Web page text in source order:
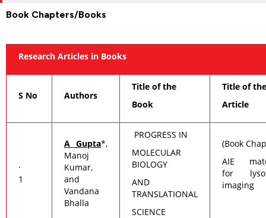
Book Chapters/Books
Research Articles in Books
S No Authors
Title of the
Book
Title of the
Article
·
1
A Gupta*,
Manoj
Kumar,
and
Vandana
Bhalla
PROGRESS IN
MOLECULAR
BIOLOGY
AND
TRANSLATIONAL
SCIENCE
(Book
AIE
for
imaging